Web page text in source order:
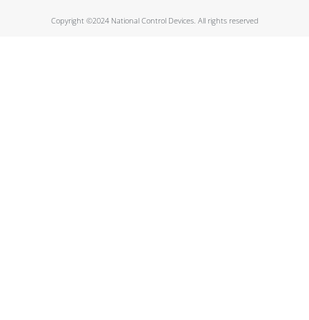
Copyright ©2024 National Control Devices. All rights reserved